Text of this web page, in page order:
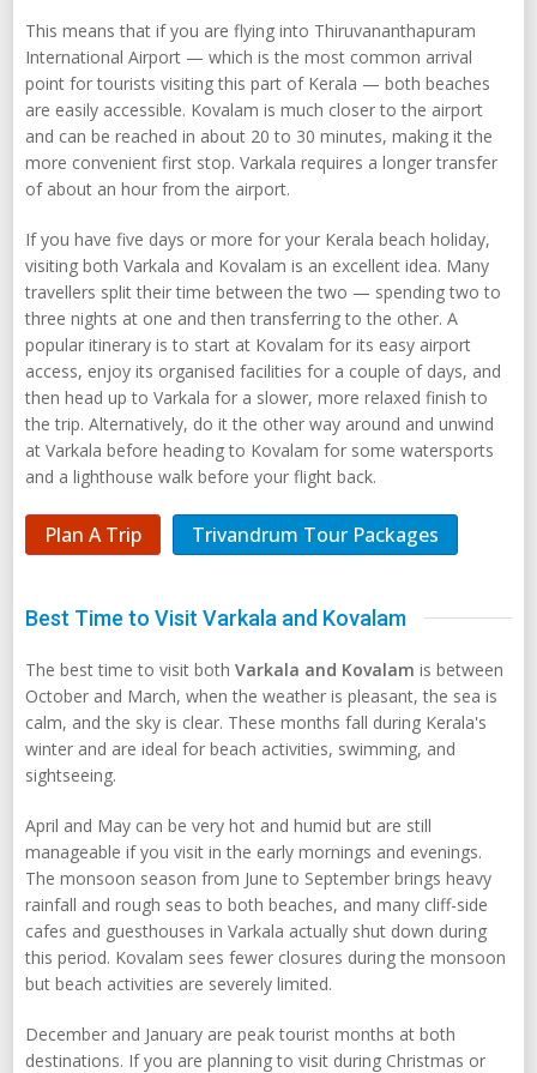
This means that if you are flying into Thiruvananthapuram
International Airport — which is the most common arrival
point for tourists visiting this part of Kerala — both beaches
are easily accessible. Kovalam is much closer to the airport
and can be reached in about 20 to 30 minutes, making it the
more convenient first stop. Varkala requires a longer transfer
of about an hour from the airport.
If you have five days or more for your Kerala beach holiday,
visiting both Varkala and Kovalam is an excellent idea. Many
travellers split their time between the two — spending two to
three nights at one and then transferring to the other. A
popular itinerary is to start at Kovalam for its easy airport
access, enjoy its organised facilities for a couple of days, and
then head up to Varkala for a slower, more relaxed finish to
the trip. Alternatively, do it the other way around and unwind
at Varkala before heading to Kovalam for some watersports
and a lighthouse walk before your flight back.
Plan A Trip Trivandrum Tour Packages
Best Time to Visit Varkala and Kovalam
The best time to visit both Varkala and Kovalam is between
October and March, when the weather is pleasant, the sea is
calm, and the sky is clear. These months fall during Kerala's
winter and are ideal for beach activities, swimming, and
sightseeing.
April and May can be very hot and humid but are still
manageable if you visit in the early mornings and evenings.
The monsoon season from June to September brings heavy
rainfall and rough seas to both beaches, and many cliff-side
cafes and guesthouses in Varkala actually shut down during
this period. Kovalam sees fewer closures during the monsoon
but beach activities are severely limited.
December and January are peak tourist months at both
destinations. If you are planning to visit during Christmas or